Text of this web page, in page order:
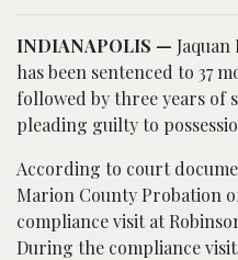
INDIANAPOLIS —
has been sentenced to 37
followed by three years of
pleading guilty to
According to court
Marion County Probation
compliance visit at
During the compliance